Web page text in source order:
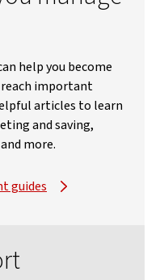
help you become
important
articles to learn
and saving,
more.
guides